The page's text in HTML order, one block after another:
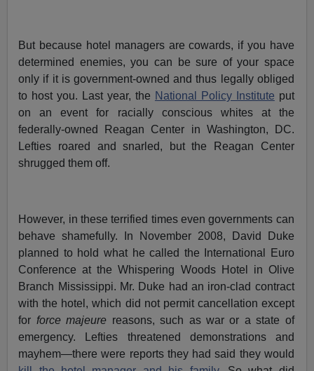
But because hotel managers are cowards, if you have
determined enemies, you can be sure of your space
only if it is government-owned and thus legally obliged
to host you. Last year, the National Policy Institute put
on an event for racially conscious whites at the
federally-owned Reagan Center in Washington, DC.
Lefties roared and snarled, but the Reagan Center
shrugged them off.
However, in these terrified times even governments can
behave shamefully. In November 2008, David Duke
planned to hold what he called the International Euro
Conference at the Whispering Woods Hotel in Olive
Branch Mississippi. Mr. Duke had an iron-clad contract
with the hotel, which did not permit cancellation except
for force majeure reasons, such as war or a state of
emergency. Lefties threatened demonstrations and
mayhem—there were reports they had said they would